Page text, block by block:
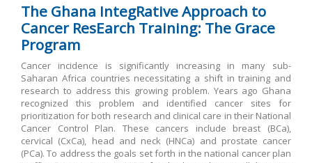
The Ghana IntegRative Approach to
Cancer ResEarch Training: The Grace
Program
Cancer incidence is significantly increasing in many sub-
Saharan Africa countries necessitating a shift in training and
research to address this growing problem. Years ago Ghana
recognized this problem and identified cancer sites for
prioritization for both research and clinical care in their National
Cancer Control Plan. These cancers include breast (BCa),
cervical (CxCa), head and neck (HNCa) and prostate cancer
(PCa). To address the goals set forth in the national cancer plan